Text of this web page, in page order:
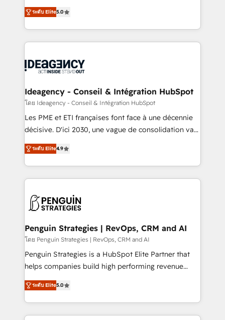
stratégies d'acquisition marketing (SEO, SEA,
inbound, automatisation marketing, ABM, IA,
experts conseil - 150 certifications HubSpot
cumulées
multi-hub solutions and orchestrate operations
across your entire tech stack. Aptitude 8 is trusted
by top brands such as Lenovo, Bluetooth,
International Sports Sciences Association, SXSW,
Randstad, Uber Freight, and HubSpot itself. We have
partner and expertise across operational strategy,
business-first process building, system integration,
custom development, and extensibility. When you
work with Aptitude 8, you get a team – not an
development, and project management. We have
100% US-based, FTE team members. We offer
migrations from other platforms, systems
integration, extensibility, custom development, and
ระดับ Elite5.0
Ideagency - Conseil & Intégration HubSpot
โดย Ideagency - Conseil & Intégration HubSpot
Les PME et ETI françaises font face à une décennie
décisive. D'ici 2030, une vague de consolidation va
recomposer le marché. Seules survivront les
entreprises qui auront réussi leur transformation. Le
problème ? 58% des dirigeants savent que l'IA est
vitale pour leur survie. Mais 57% n'ont aucune
données. C'est le paradoxe français : conscience
Augmentée. Ce n'est pas une entreprise qui utilise
l'IA. C'est une organisation qui a réussi la symbiose
entre l'expertise humaine et l'intelligence artificielle.
Pas pour remplacer l'humain, mais pour l'augmenter.
transformation. D'abord les fondations : des
données unifiées, des processus alignés. Ensuite
ระดับ Elite4.9
Penguin Strategies | RevOps, CRM and AI
โดย Penguin Strategies | RevOps, CRM and AI
Penguin Strategies is a HubSpot Elite Partner that
helps companies build high performing revenue
operations across complex sales cycles, multi
system environments and global SaaS or
manufacturing teams. Trusted by leading enterprises
and fast growing scale ups including Sony, Rapyd,
ระดับ Elite5.0